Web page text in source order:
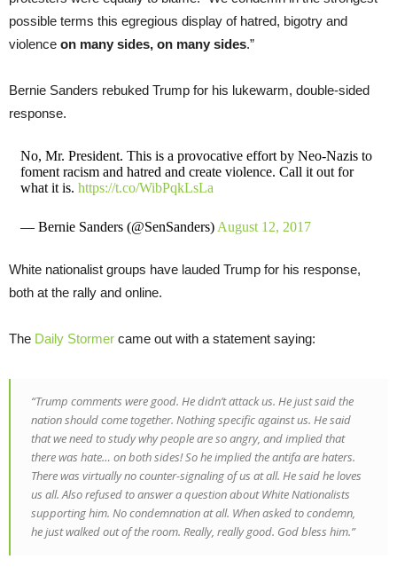
possible terms this egregious display of hatred, bigotry and
violence on many sides, on many sides.”
Bernie Sanders rebuked Trump for his lukewarm, double-sided
response.
No, Mr. President. This is a provocative effort by Neo-Nazis to
foment racism and hatred and create violence. Call it out for
what it is. https://t.co/WibPqkLsLa
— Bernie Sanders (@SenSanders) August 12, 2017
White nationalist groups have lauded Trump for his response,
both at the rally and online.
The Daily Stormer came out with a statement saying:
“Trump comments were good. He didn’t attack us. He just said the
nation should come together. Nothing specific against us. He said
that we need to study why people are so angry, and implied that
there was hate… on both sides! So he implied the antifa are haters.
There was virtually no counter-signaling of us at all. He said he loves
us all. Also refused to answer a question about White Nationalists
supporting him. No condemnation at all. When asked to condemn,
he just walked out of the room. Really, really good. God bless him.”